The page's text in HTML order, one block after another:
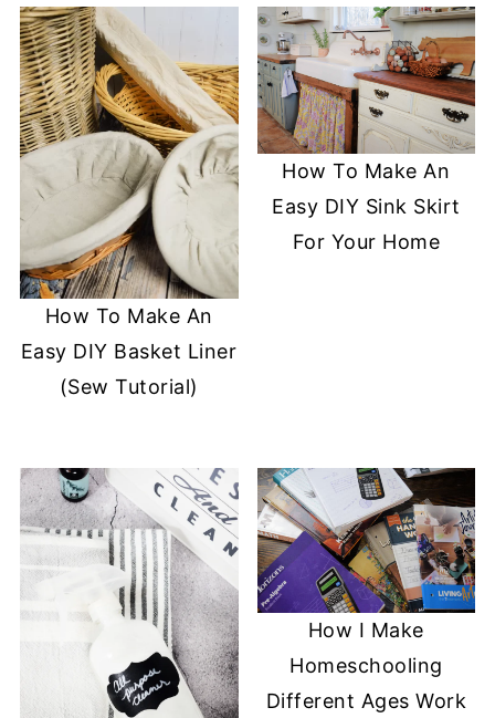
How To Make An
Easy DIY Basket Liner
(Sew Tutorial)
How To Make An
Easy DIY Sink Skirt
For Your Home
How I Make
Homeschooling
Different Ages Work